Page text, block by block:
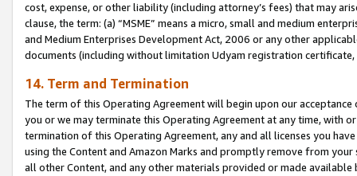
cost, expense, or other liability (including attorney’s fees) that may
clause, the term: (a) “MSME” means a micro, small and medium
and Medium Enterprises Development Act, 2006 or any other
documents (including without limitation Udyam registration certificate,
14. Term and Termination
The term of this Operating Agreement will begin upon our
you or we may terminate this Operating Agreement at any time, with
termination of this Operating Agreement, any and all licenses you
using the Content and Amazon Marks and promptly remove from
all other Content, and any other materials provided or made